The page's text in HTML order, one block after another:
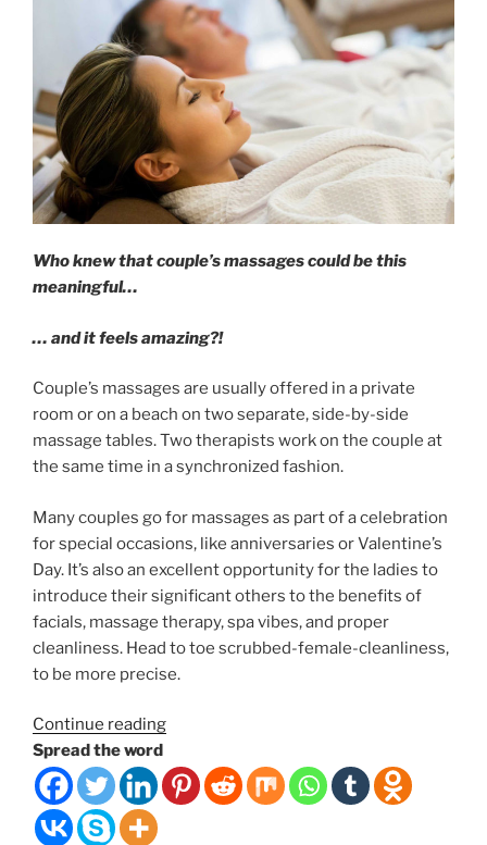
Who knew that couple’s massages could be this
meaningful…
… and it feels amazing?!
Couple’s massages are usually offered in a private
room or on a beach on two separate, side-by-side
massage tables. Two therapists work on the couple at
the same time in a synchronized fashion.
Many couples go for massages as part of a celebration
for special occasions, like anniversaries or Valentine’s
Day. It’s also an excellent opportunity for the ladies to
introduce their significant others to the benefits of
facials, massage therapy, spa vibes, and proper
cleanliness. Head to toe scrubbed-female-cleanliness,
to be more precise.
Continue reading“Couples
Spread the word